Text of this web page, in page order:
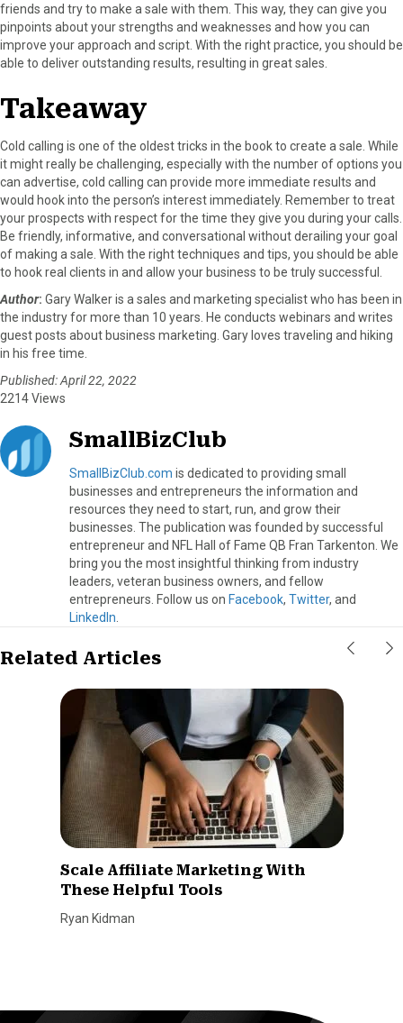
friends and try to make a sale with them. This way, they can give you
pinpoints about your strengths and weaknesses and how you can
improve your approach and script. With the right practice, you should be
able to deliver outstanding results, resulting in great sales.
Takeaway
Cold calling is one of the oldest tricks in the book to create a sale. While
it might really be challenging, especially with the number of options you
can advertise, cold calling can provide more immediate results and
would hook into the person’s interest immediately. Remember to treat
your prospects with respect for the time they give you during your calls.
Be friendly, informative, and conversational without derailing your goal
of making a sale. With the right techniques and tips, you should be able
to hook real clients in and allow your business to be truly successful.
Author: Gary Walker is a sales and marketing specialist who has been in
the industry for more than 10 years. He conducts webinars and writes
guest posts about business marketing. Gary loves traveling and hiking
in his free time.
Published: April 22, 2022
2214 Views
SmallBizClub
SmallBizClub.com is dedicated to providing small
businesses and entrepreneurs the information and
resources they need to start, run, and grow their
businesses. The publication was founded by successful
entrepreneur and NFL Hall of Fame QB Fran Tarkenton. We
bring you the most insightful thinking from industry
leaders, veteran business owners, and fellow
entrepreneurs. Follow us on Facebook, Twitter, and
LinkedIn
Related Articles
Scale Affiliate Marketing With
These Helpful Tools
Ryan Kidman